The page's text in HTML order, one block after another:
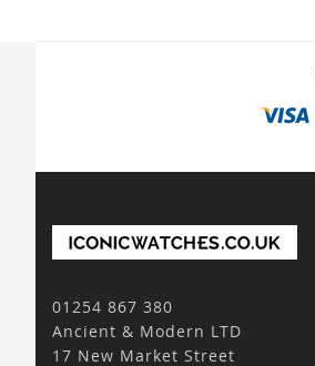
01254 867 380
Ancient & Modern LTD
17 New Market Street